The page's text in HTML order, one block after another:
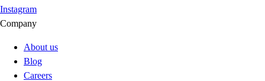
Instagram
Company
About us
Blog
Careers